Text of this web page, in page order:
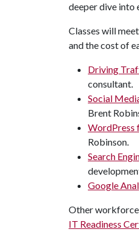
deeper dive into
Classes will
and the cost of
Driving
consultant.
Social
Brent
WordPress
Robinson.
Search
Google
Other workforce
IT Readiness